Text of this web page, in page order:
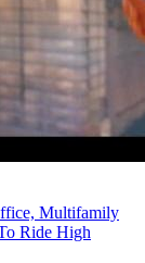
Multifamily
Ride High